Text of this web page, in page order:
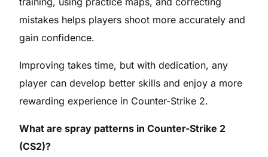
mistakes helps players shoot more accurately and
gain confidence.
Improving takes time, but with dedication, any
player can develop better skills and enjoy a more
rewarding experience in Counter-Strike 2.
What are spray patterns in Counter-Strike 2
(CS2)?